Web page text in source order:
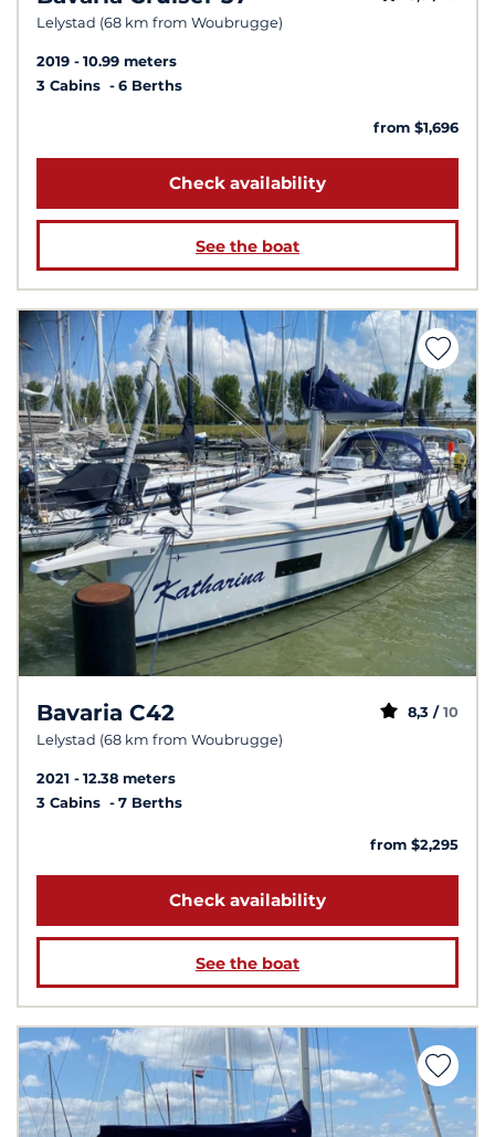
Lelystad (68 km from Woubrugge)
2019
10.99 meters
3 Cabins
6 Berths
from $1,696
Check availability
See the boat
Bavaria C42
Lelystad (68 km from Woubrugge)
8,3 / 10
2021
12.38 meters
3 Cabins
7 Berths
from $2,295
Check availability
See the boat